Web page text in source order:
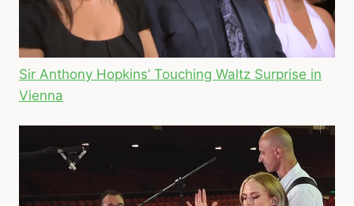
Sir Anthony Hopkins’ Touching Waltz Surprise in
Vienna